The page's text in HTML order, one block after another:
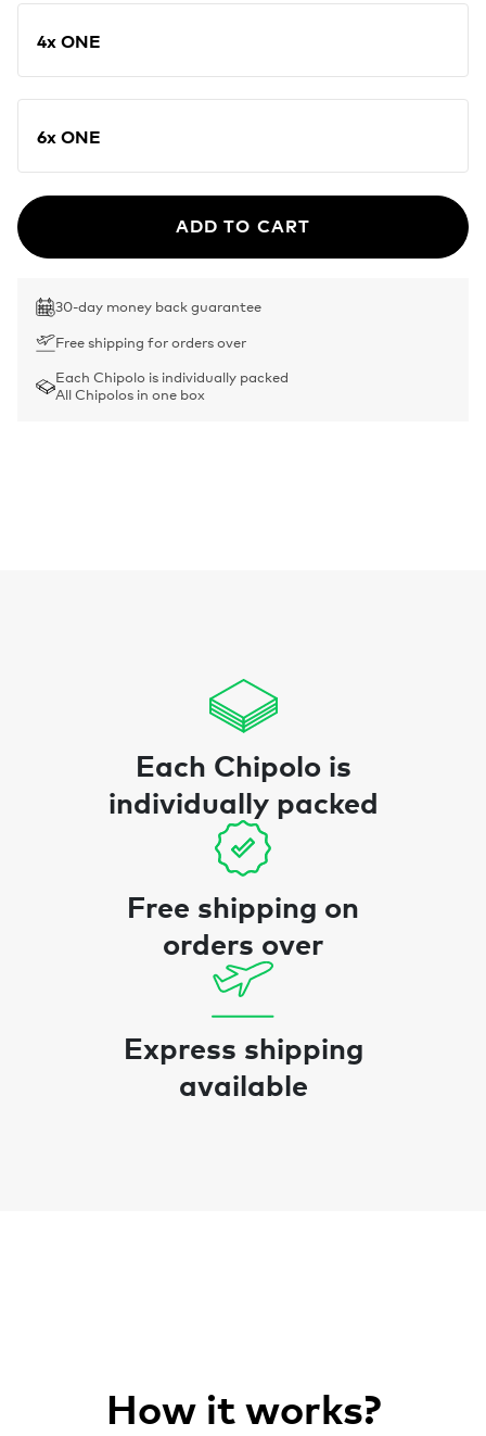
4x ONE
6x ONE
ADD TO CART
30-day money back guarantee
Free shipping for orders over
Each Chipolo is individually packed
All Chipolos in one box
Each Chipolo is
individually packed
Free shipping on
orders over
Express shipping
available
How it works?